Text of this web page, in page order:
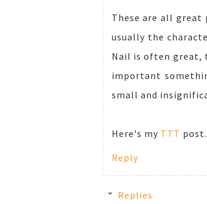
These are all great
usually the
Nail is often great,
important
small and
Here's my TTT post.
Reply
Replies